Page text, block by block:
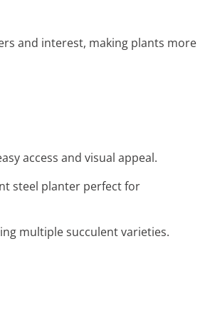
and interest, making plants more
access and visual appeal.
steel planter perfect for
multiple succulent varieties.